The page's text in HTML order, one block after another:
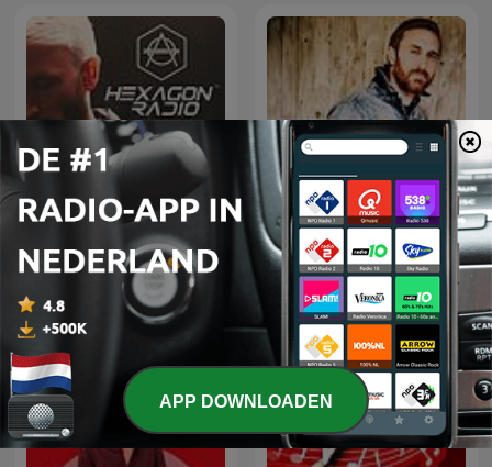
Don Diablo Presents
Hexagon Radio
David Guetta
APP DOWNLOADEN